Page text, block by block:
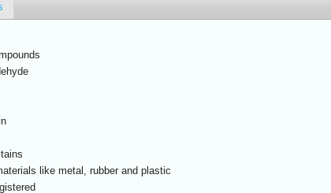
like metal, rubber and plastic